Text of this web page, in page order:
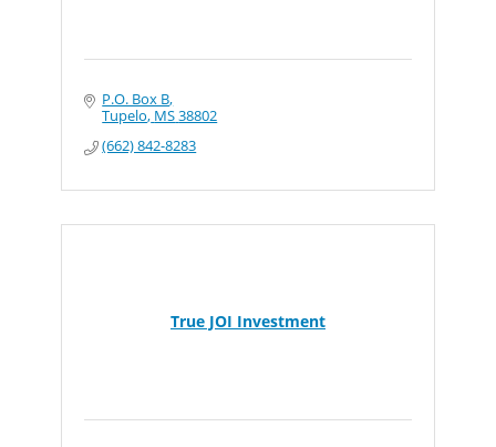
P.O. Box B
Tupelo MS38802
(662) 842-8283
True JOI Investment